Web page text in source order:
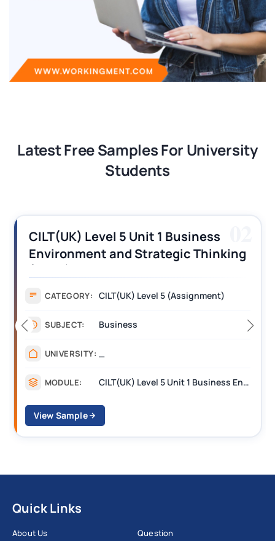
Latest Free Samples For University
Students
CILT(UK) Level 5 Unit 1 Business
Environment and Strategic Thinking
(BEST) Assignment Answers
CATEGORY: CILT(UK) Level 5 (Assignment)
SUBJECT: Business
UNIVERSITY:
MODULE: CILT(UK) Level 5 Unit 1 Business Environment and Strategic Thinking (BEST)
View Sample
Quick Links
About Us
Question